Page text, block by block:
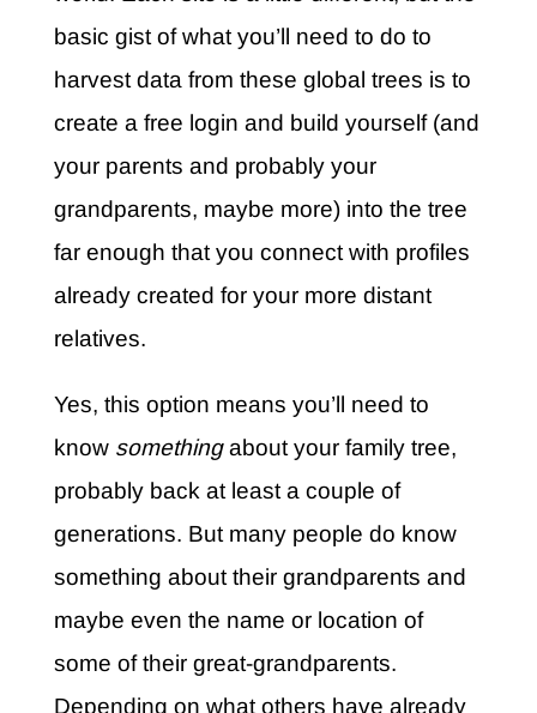
basic gist of what you’ll need to do to
harvest data from these global trees is to
create a free login and build yourself (and
your parents and probably your
grandparents, maybe more) into the tree
far enough that you connect with profiles
already created for your more distant
relatives.
Yes, this option means you’ll need to
know somethingabout your family tree,
probably back at least a couple of
generations. But many people do know
something about their grandparents and
maybe even the name or location of
some of their great-grandparents.
Depending on what others have already